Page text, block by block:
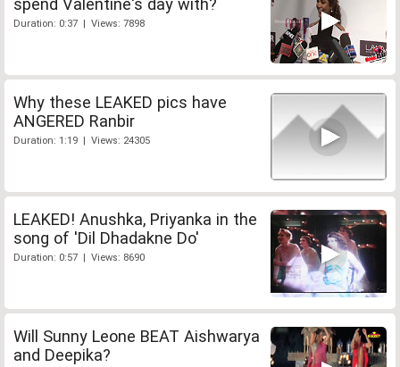
spend Valentine's day with?
Duration: 0:37 | Views: 7898
Why these LEAKED pics have
ANGERED Ranbir
Duration: 1:19 | Views: 24305
LEAKED! Anushka, Priyanka in the
song of 'Dil Dhadakne Do'
Duration: 0:57 | Views: 8690
Will Sunny Leone BEAT Aishwarya
and Deepika?